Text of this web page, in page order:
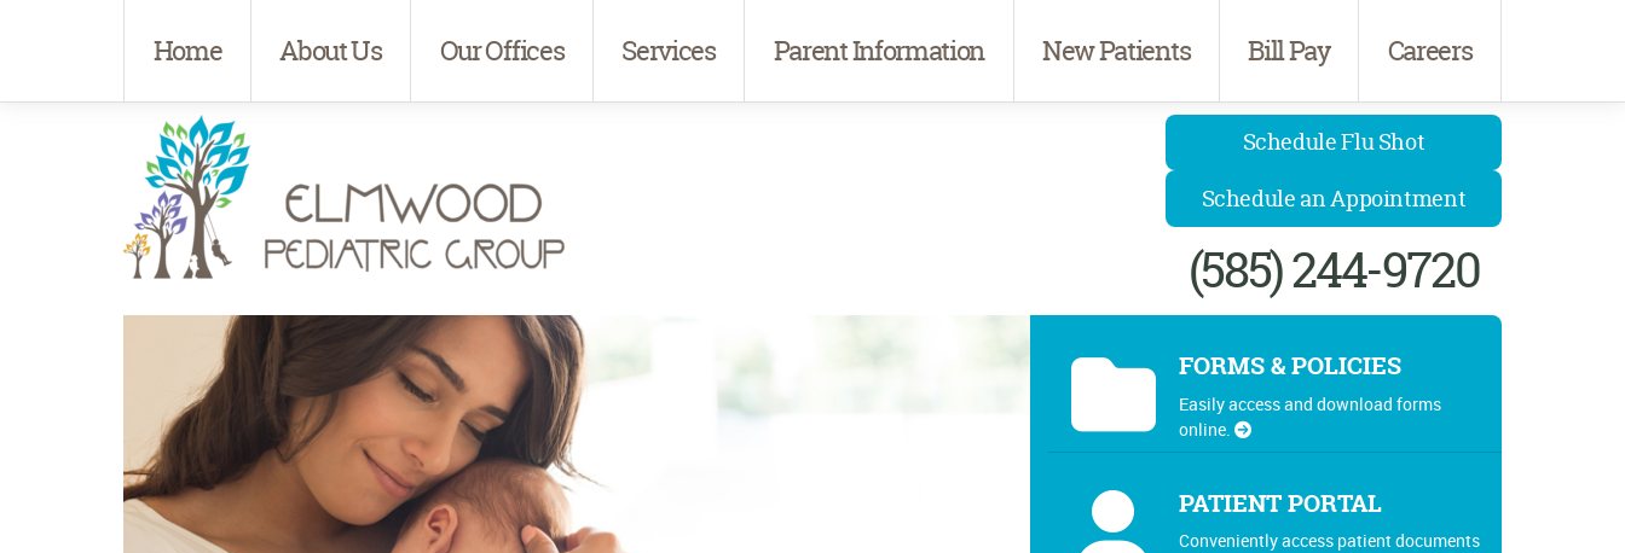
Home About Us Our Offices Services Parent Information New Patients Bill Pay Careers
Schedule Flu Shot
Schedule an Appointment
(585) 244-9720
FORMS & POLICIES
Easily access and download forms
online.
PATIENT PORTAL
Conveniently access patient documents